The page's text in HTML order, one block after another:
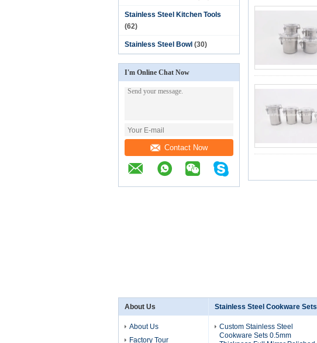
Stainless Steel Kitchen Tools
(62)
Stainless Steel Bowl (30)
I'm Online Chat Now
Contact Now
About Us
About Us
Factory Tour
Stainless Steel Cookware Sets
Custom Stainless Steel
Cookware Sets 0.5mm